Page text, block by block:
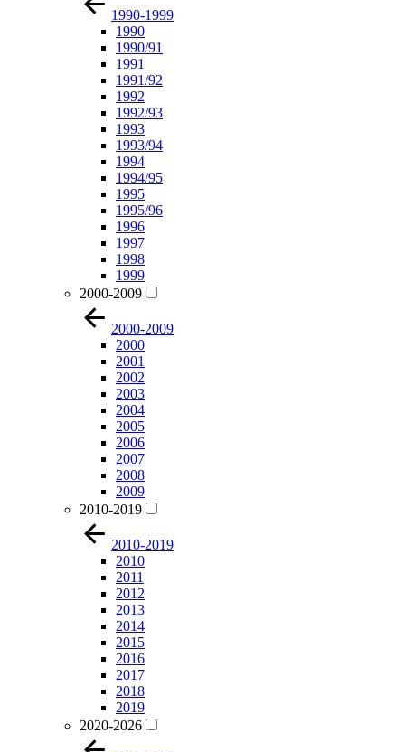
1990-1999
1990
1990/91
1991
1991/92
1992
1992/93
1993
1993/94
1994
1994/95
1995
1995/96
1996
1997
1998
1999
2000-2009
2000-2009
2000
2001
2002
2003
2004
2005
2006
2007
2008
2009
2010-2019
2010-2019
2010
2011
2012
2013
2014
2015
2016
2017
2018
2019
2020-2026